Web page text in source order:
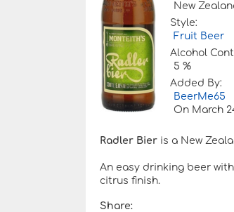
New
Style:
Fruit Beer
Alcohol
5 %
Added By:
BeerMe65
On March
Radler Bier is a New
An easy drinking beer
citrus finish.
Share: